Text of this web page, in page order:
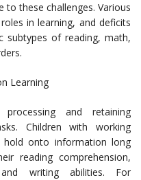
these challenges. Various
in learning, and deficits
subtypes of reading, math,
Learning
and retaining
Children with working
onto information long
reading comprehension,
and writing abilities. For